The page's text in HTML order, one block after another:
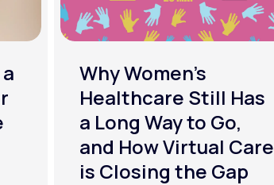
Why Women's
Healthcare Still Has
a Long Way to Go,
and How Virtual Care
is Closing the Gap